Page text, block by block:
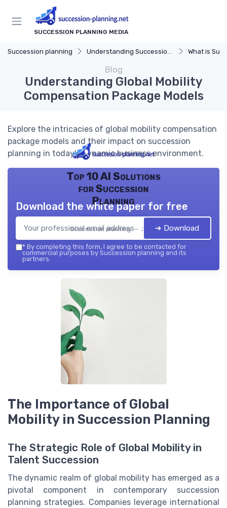
SUCCESSION PLANNING MEDIA
Succession planning Understanding Succession Planning What is
Blog
Understanding Global Mobility
Compensation Package Models
Explore the intricacies of global mobility compensation
package models and their impact on succession
planning in today's dynamic business environment.
Top 10 AI Solutions
for Succession
Planning
Succession planning — 2026
Download the white paper for free
➔ Download
* By completing this form, I agree to be contacted for
commercial purposes by Succession planning and its
partners.
The Importance of Global
Mobility in Succession Planning
The Strategic Role of Global Mobility in
Talent Succession
The dynamic realm of global mobility has emerged as a
pivotal component in contemporary succession
planning strategies. Companies leverage international